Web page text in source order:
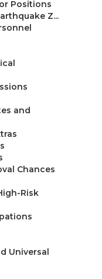
Positions
Z...
and
Chances
Risk
Universal